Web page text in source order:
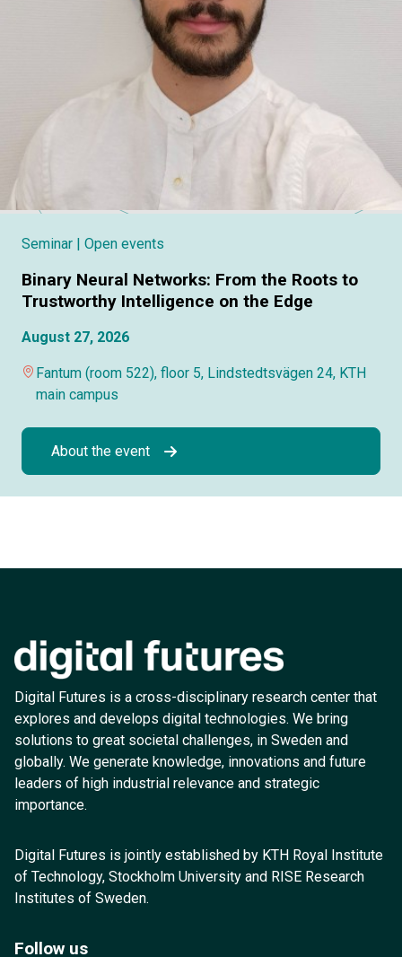
Seminar | Open events
Binary Neural Networks: From the Roots to
Trustworthy Intelligence on the Edge
August 27, 2026
Fantum (room 522), floor 5, Lindstedtsvägen 24, KTH
main campus
About the event
Digital Futures is a cross-disciplinary research center that
explores and develops digital technologies. We bring
solutions to great societal challenges, in Sweden and
globally. We generate knowledge, innovations and future
leaders of high industrial relevance and strategic
importance.
Digital Futures is jointly established by KTH Royal Institute
of Technology, Stockholm University and RISE Research
Institutes of Sweden.
Follow us